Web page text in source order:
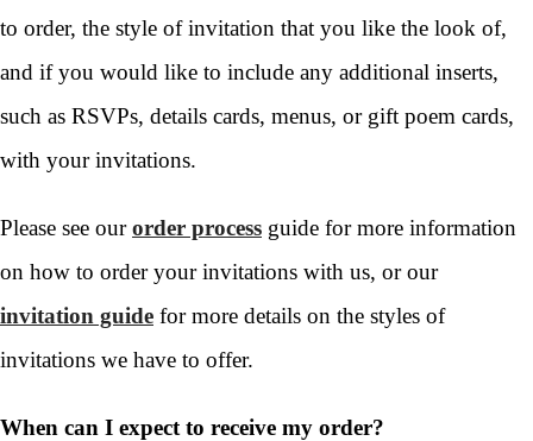
to order, the style of invitation that you like the look of,
and if you would like to include any additional inserts,
such as RSVPs, details cards, menus, or gift poem cards,
with your invitations.
Please see ourorder process guide for more information
on how to order your invitations with us, or our
invitation guide for more details on the styles of
invitations we have to offer.
When can I expect to receive my order?